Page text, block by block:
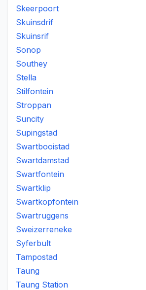
Skeerpoort
Skuinsdrif
Skuinsrif
Sonop
Southey
Stella
Stilfontein
Stroppan
Suncity
Supingstad
Swartbooistad
Swartdamstad
Swartfontein
Swartklip
Swartkopfontein
Swartruggens
Sweizerreneke
Syferbult
Tampostad
Taung
Taung Station